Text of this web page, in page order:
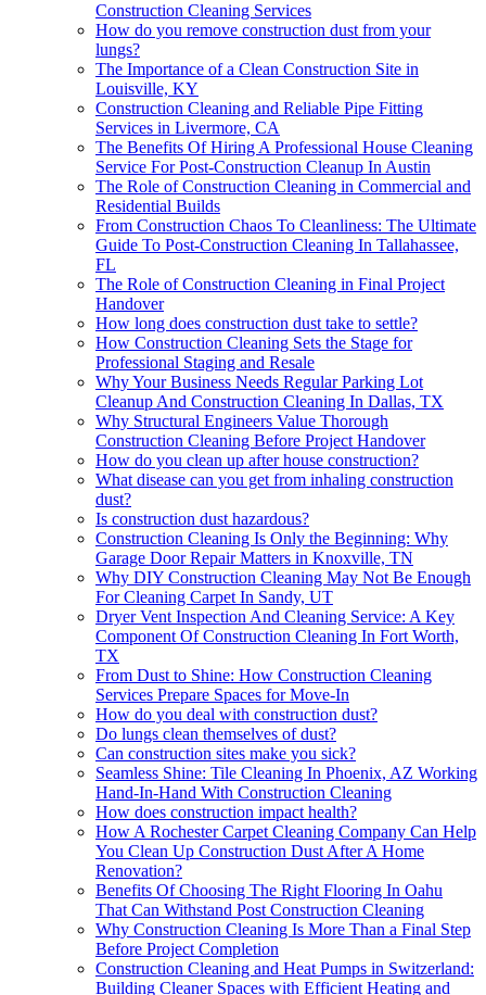
Construction Cleaning Services
How do you remove construction dust from your
lungs?
The Importance of a Clean Construction Site in
Louisville, KY
Construction Cleaning and Reliable Pipe Fitting
Services in Livermore, CA
The Benefits Of Hiring A Professional House Cleaning
Service For Post-Construction Cleanup In Austin
The Role of Construction Cleaning in Commercial and
Residential Builds
From Construction Chaos To Cleanliness: The Ultimate
Guide To Post-Construction Cleaning In Tallahassee,
FL
The Role of Construction Cleaning in Final Project
Handover
How long does construction dust take to settle?
How Construction Cleaning Sets the Stage for
Professional Staging and Resale
Why Your Business Needs Regular Parking Lot
Cleanup And Construction Cleaning In Dallas, TX
Why Structural Engineers Value Thorough
Construction Cleaning Before Project Handover
How do you clean up after house construction?
What disease can you get from inhaling construction
dust?
Is construction dust hazardous?
Construction Cleaning Is Only the Beginning: Why
Garage Door Repair Matters in Knoxville, TN
Why DIY Construction Cleaning May Not Be Enough
For Cleaning Carpet In Sandy, UT
Dryer Vent Inspection And Cleaning Service: A Key
Component Of Construction Cleaning In Fort Worth,
TX
From Dust to Shine: How Construction Cleaning
Services Prepare Spaces for Move-In
How do you deal with construction dust?
Do lungs clean themselves of dust?
Can construction sites make you sick?
Seamless Shine: Tile Cleaning In Phoenix, AZ Working
Hand-In-Hand With Construction Cleaning
How does construction impact health?
How A Rochester Carpet Cleaning Company Can Help
You Clean Up Construction Dust After A Home
Renovation?
Benefits Of Choosing The Right Flooring In Oahu
That Can Withstand Post Construction Cleaning
Why Construction Cleaning Is More Than a Final Step
Before Project Completion
Construction Cleaning and Heat Pumps in Switzerland:
Building Cleaner Spaces with Efficient Heating and